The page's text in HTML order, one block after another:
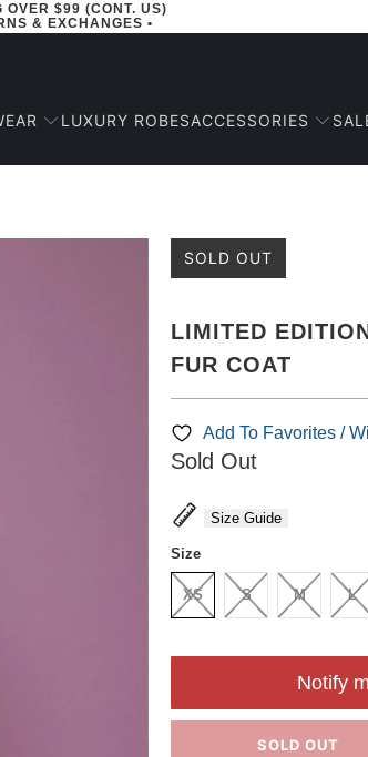
OVER $99 (CONT. US)
& EXCHANGES •
LUXURY ROBESACCESSORIES
SOLD OUT
LIMITED
FUR COAT
Add To Favorites /
Sold Out
Size Guide
Size
XS S M L
SOLD OUT
Notify